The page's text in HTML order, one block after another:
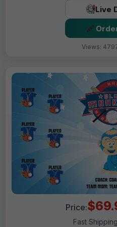
Live
Views:
Price:
Fast